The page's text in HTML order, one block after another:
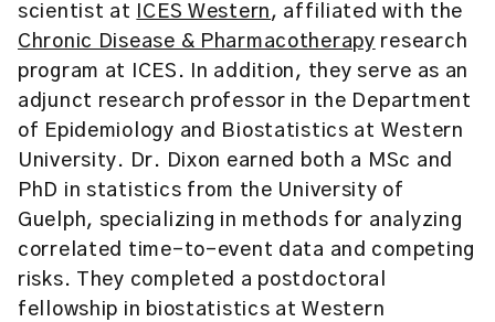
scientist at
ICES Western, affiliated with the
Chronic Disease & Pharmacotherapy research
program at ICES. In addition, they serve as an
adjunct research professor in the Department
of Epidemiology and Biostatistics at Western
University. Dr. Dixon earned both a MSc and
PhD in statistics from the University of
Guelph, specializing in methods for analyzing
correlated time-to-event data and competing
risks. They completed a postdoctoral
fellowship in biostatistics at Western